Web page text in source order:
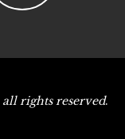
all rights reserved.